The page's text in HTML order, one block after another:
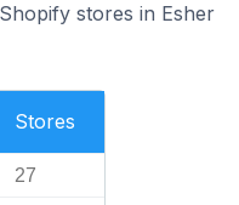
stores in Esher
Stores
27